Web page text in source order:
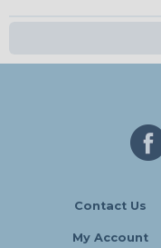
Contact Us
My Account